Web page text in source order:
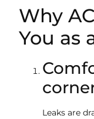
Why
You as
Leaks are